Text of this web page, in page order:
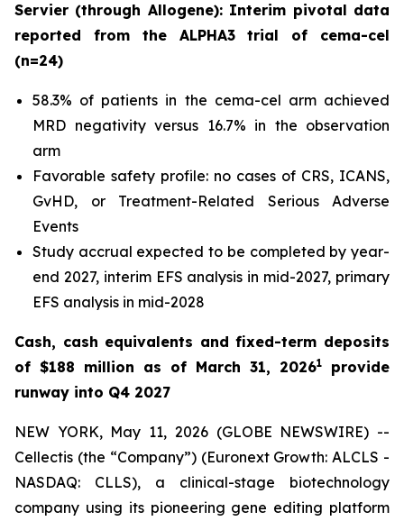
Servier (through Allogene): Interim pivotal data
reported from the ALPHA3 trial of cema-cel
(n=24)
58.3% of patients in the cema-cel arm achieved
MRD negativity versus 16.7% in the observation
arm
Favorable safety profile: no cases of CRS, ICANS,
GvHD, or Treatment-Related Serious Adverse
Events
Study accrual expected to be completed by year-
end 2027, interim EFS analysis in mid-2027, primary
EFS analysis in mid-2028
Cash, cash equivalents and fixed-term deposits
of $188 million as of March 31, 20261
provide
runway into Q4 2027
NEW YORK, May 11, 2026 (GLOBE NEWSWIRE) --
Cellectis (the “Company”) (Euronext Growth: ALCLS -
NASDAQ: CLLS), a clinical-stage biotechnology
company using its pioneering gene editing platform